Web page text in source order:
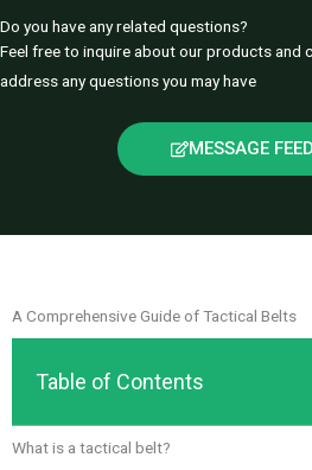
Do you have any related questions?
Feel free to inquire about our products and
address any questions you may have
MESSAGE
A Comprehensive Guide of Tactical Belts
Table of Contents
What is a tactical belt?